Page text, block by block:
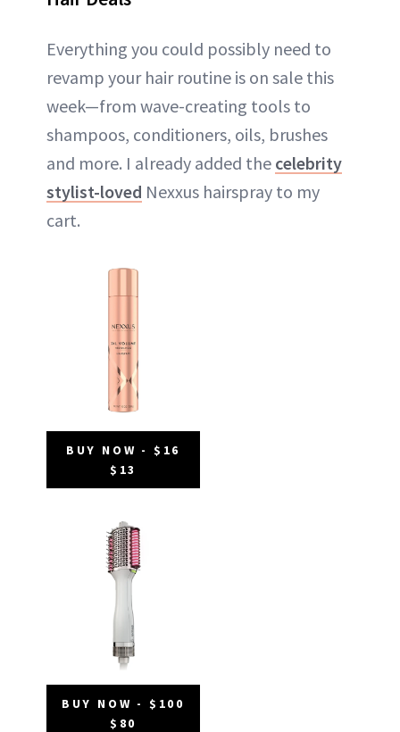
Everything you could possibly need to
revamp your hair routine is on sale this
week—from wave-creating tools to
shampoos, conditioners, oils, brushes
and more. I already added the celebrity
stylist-loved Nexxus hairspray to my
cart.
BUY NOW - $16
$13
BUY NOW - $100
$80